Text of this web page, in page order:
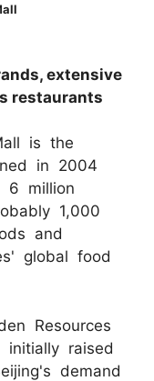
extensive
restaurants
is the
in 2004
6 million
1,000
and
global food
Resources
initially raised
demand